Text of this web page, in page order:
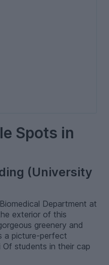
Spots in
(University
Department at
exterior of this
greenery and
a picture-perfect
students in their cap